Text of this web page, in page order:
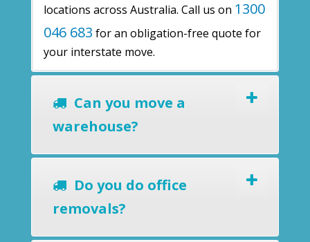
locations across Australia. Call us on 1300
046 683 for an obligation-free quote for
your interstate move.
Can you move a
warehouse?
Do you do office
removals?